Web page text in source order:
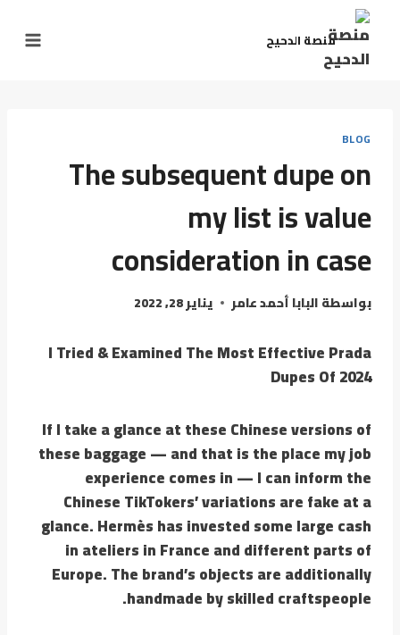
منصة الدحيح
BLOG
The subsequent dupe on
my list is value
consideration in case
بواسطةالبابا أحمد عامر يناير 28, 2022
I Tried & Examined The Most Effective Prada
Dupes Of 2024
If I take a glance at these Chinese versions of
these baggage — and that is the place my job
experience comes in — I can inform the
Chinese TikTokers’ variations are fake at a
glance. Hermès has invested some large cash
in ateliers in France and different parts of
Europe. The brand’s objects are additionally
handmade by skilled craftspeople.